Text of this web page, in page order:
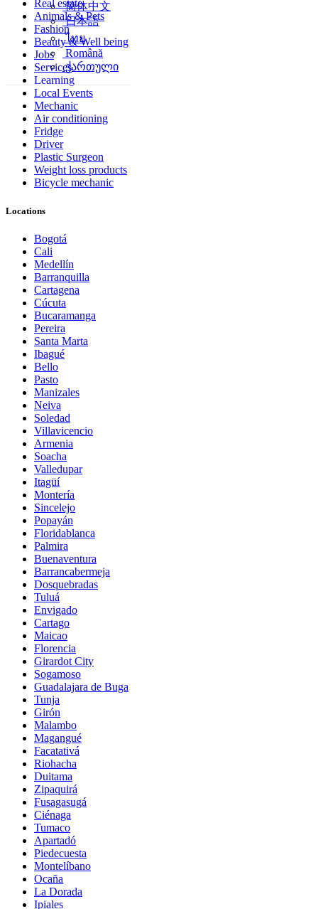
简体中文
日本語
ไทย
Română
ქართული
Real estate
Animals & Pets
Fashion
Beauty & Well being
Jobs
Services
Learning
Local Events
Mechanic
Air conditioning
Fridge
Driver
Plastic Surgeon
Weight loss products
Bicycle mechanic
Locations
Bogotá
Cali
Medellín
Barranquilla
Cartagena
Cúcuta
Bucaramanga
Pereira
Santa Marta
Ibagué
Bello
Pasto
Manizales
Neiva
Soledad
Villavicencio
Armenia
Soacha
Valledupar
Itagüí
Montería
Sincelejo
Popayán
Floridablanca
Palmira
Buenaventura
Barrancabermeja
Dosquebradas
Tuluá
Envigado
Cartago
Maicao
Florencia
Girardot City
Sogamoso
Guadalajara de Buga
Tunja
Girón
Malambo
Magangué
Facatativá
Riohacha
Duitama
Zipaquirá
Fusagasugá
Ciénaga
Tumaco
Apartadó
Piedecuesta
Montelíbano
Ocaña
La Dorada
Ipiales